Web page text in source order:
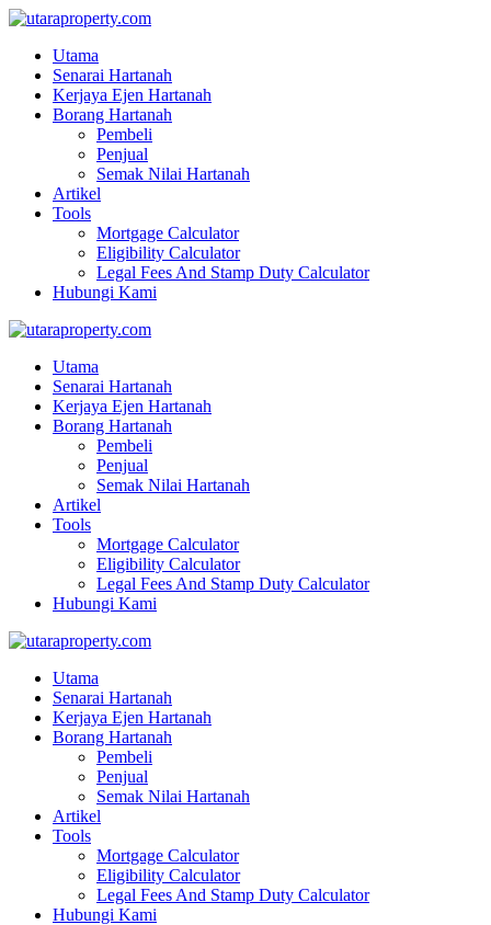
Utama
Senarai Hartanah
Kerjaya Ejen Hartanah
Borang Hartanah
Pembeli
Penjual
Semak Nilai Hartanah
Artikel
Tools
Mortgage Calculator
Eligibility Calculator
Legal Fees And Stamp Duty Calculator
Hubungi Kami
Utama
Senarai Hartanah
Kerjaya Ejen Hartanah
Borang Hartanah
Pembeli
Penjual
Semak Nilai Hartanah
Artikel
Tools
Mortgage Calculator
Eligibility Calculator
Legal Fees And Stamp Duty Calculator
Hubungi Kami
Utama
Senarai Hartanah
Kerjaya Ejen Hartanah
Borang Hartanah
Pembeli
Penjual
Semak Nilai Hartanah
Artikel
Tools
Mortgage Calculator
Eligibility Calculator
Legal Fees And Stamp Duty Calculator
Hubungi Kami